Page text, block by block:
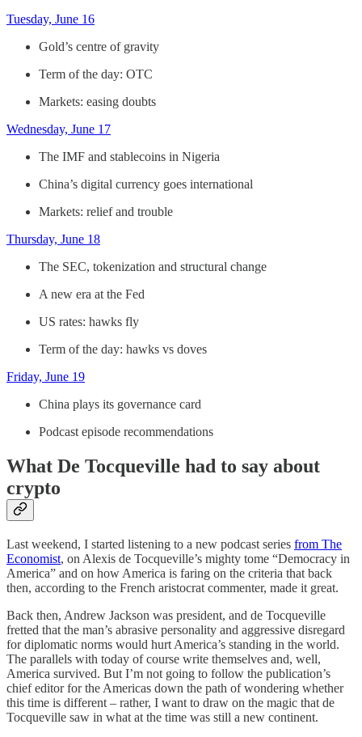
Tuesday, June 16
Gold’s centre of gravity
Term of the day: OTC
Markets: easing doubts
Wednesday, June 17
The IMF and stablecoins in Nigeria
China’s digital currency goes international
Markets: relief and trouble
Thursday, June 18
The SEC, tokenization and structural change
A new era at the Fed
US rates: hawks fly
Term of the day: hawks vs doves
Friday, June 19
China plays its governance card
Podcast episode recommendations
What De Tocqueville had to say about
crypto
Last weekend, I started listening to a new podcast series from The
Economist, on Alexis de Tocqueville’s mighty tome “Democracy in
America” and on how America is faring on the criteria that back
then, according to the French aristocrat commenter, made it great.
Back then, Andrew Jackson was president, and de Tocqueville
fretted that the man’s abrasive personality and aggressive disregard
for diplomatic norms would hurt America’s standing in the world.
The parallels with today of course write themselves and, well,
America survived. But I’m not going to follow the publication’s
chief editor for the Americas down the path of wondering whether
this time is different – rather, I want to draw on the magic that de
Tocqueville saw in what at the time was still a new continent.